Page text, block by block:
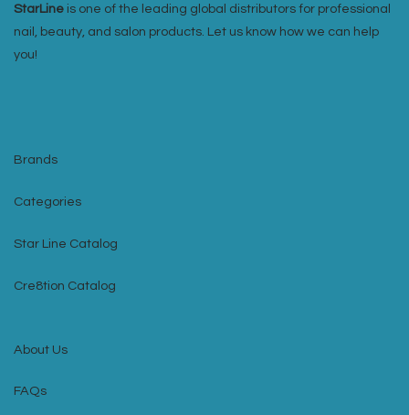
StarLine is one of the leading global distributors for professional
nail, beauty, and salon products. Let us know how we can help
you!
Brands
Categories
Star Line Catalog
Cre8tion Catalog
About Us
FAQs